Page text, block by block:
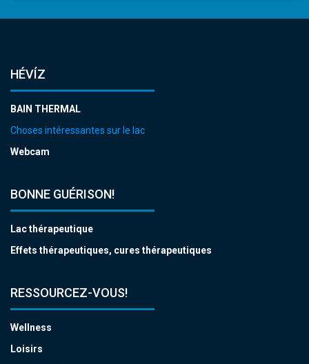
HÉVÍZ
BAIN THERMAL
Choses intéressantes sur le lac
Webcam
BONNE GUÉRISON!
Lac thérapeutique
Effets thérapeutiques, cures thérapeutiques
RESSOURCEZ-VOUS!
Wellness
Loisirs